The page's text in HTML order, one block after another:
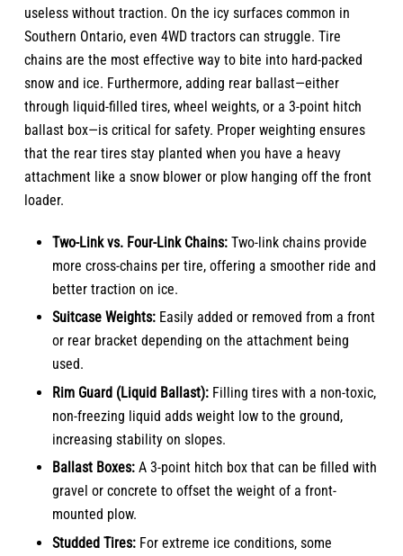
useless without traction. On the icy surfaces common in
Southern Ontario, even 4WD tractors can struggle. Tire
chains are the most effective way to bite into hard-packed
snow and ice. Furthermore, adding rear ballast—either
through liquid-filled tires, wheel weights, or a 3-point hitch
ballast box—is critical for safety. Proper weighting ensures
that the rear tires stay planted when you have a heavy
attachment like a snow blower or plow hanging off the front
loader.
Two-Link vs. Four-Link Chains:Two-link chains provide
more cross-chains per tire, offering a smoother ride and
better traction on ice.
Suitcase Weights:Easily added or removed from a front
or rear bracket depending on the attachment being
used.
Rim Guard (Liquid Ballast):Filling tires with a non-toxic,
non-freezing liquid adds weight low to the ground,
increasing stability on slopes.
Ballast Boxes:A 3-point hitch box that can be filled with
gravel or concrete to offset the weight of a front-
mounted plow.
Studded Tires:For extreme ice conditions, some